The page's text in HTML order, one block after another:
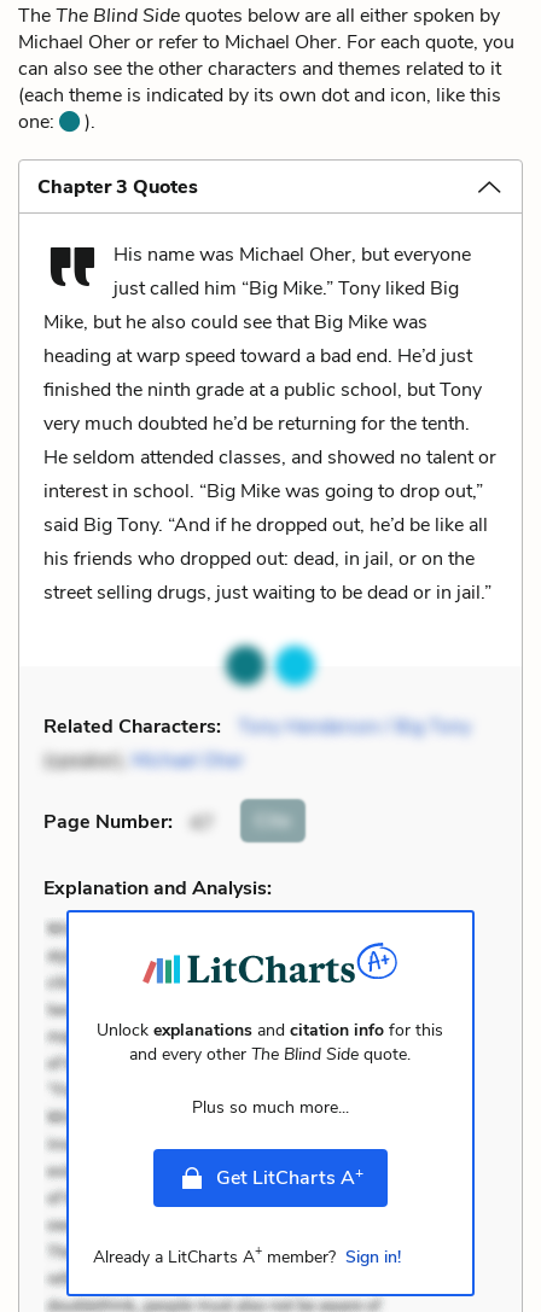
TheThe Blind Sidequotes below are all either spoken by
Michael Oher or refer to Michael Oher. For each quote, you
can also see the other characters and themes related to it
(each theme is indicated by its own dot and icon, like this
one:
).
Chapter 3 Quotes
His name was Michael Oher, but everyone
just called him “Big Mike.” Tony liked Big
Mike, but he also could see that Big Mike was
heading at warp speed toward a bad end. He’d just
finished the ninth grade at a public school, but Tony
very much doubted he’d be returning for the tenth.
He seldom attended classes, and showed no talent or
interest in school. “Big Mike was going to drop out,”
said Big Tony. “And if he dropped out, he’d be like all
his friends who dropped out: dead, in jail, or on the
street selling drugs, just waiting to be dead or in jail.”
Related Characters:
Tony Henderson / Big Tony
(speaker), Michael Oher
Page Number: 47 Cite
Explanation and Analysis:
Unlockexplanations andcitation info for this
and every otherThe Blind Side quote.
Plus so much more...
Get LitCharts A+
Already a LitCharts A+member? Sign in!